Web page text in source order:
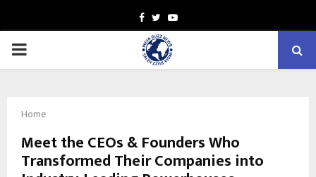
Facebook
TwitterYoutube
PRIMARY
Home
Meet the CEOs & Founders Who
Transformed Their Companies into